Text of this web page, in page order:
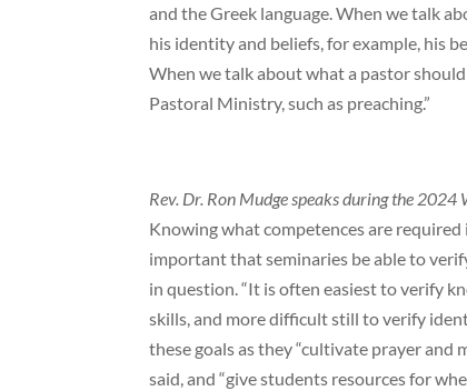
and the Greek language. When we talk
his identity and beliefs, for example, his
When we talk about what a pastor
Pastoral Ministry, such as preaching.”
Rev. Dr. Ron Mudge speaks during the 2024
Knowing what competences are
important that seminaries be able to
in question. “It is often easiest to verify
skills, and more difficult still to verify
these goals as they “cultivate prayer and
said, and “give students resources for